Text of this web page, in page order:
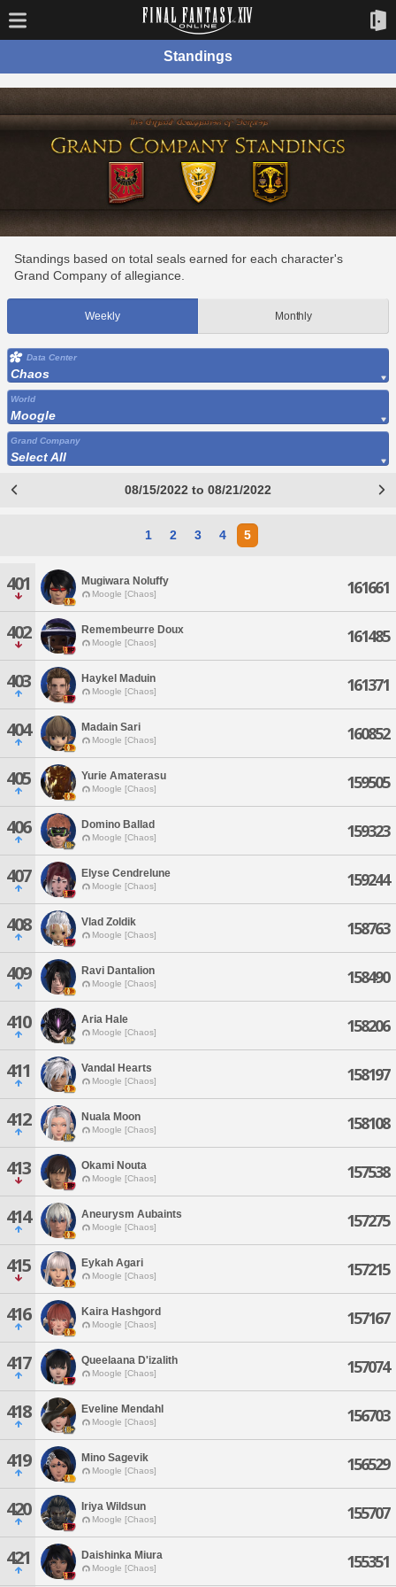
Standings
Standings based on total seals earned for each character's
Grand Company of allegiance.
Weekly Monthly
Data Center
Chaos
World
Moogle
Grand Company
Select All
08/15/2022 to 08/21/2022
1 2 3 4 5
401 Mugiwara Noluffy
Moogle [Chaos] 161661
402 Remembeurre Doux
Moogle [Chaos] 161485
403 Haykel Maduin
Moogle [Chaos] 161371
404 Madain Sari
Moogle [Chaos] 160852
405 Yurie Amaterasu
Moogle [Chaos] 159505
406 Domino Ballad
Moogle [Chaos] 159323
407 Elyse Cendrelune
Moogle [Chaos] 159244
408 Vlad Zoldik
Moogle [Chaos] 158763
409 Ravi Dantalion
Moogle [Chaos] 158490
410 Aria Hale
Moogle [Chaos] 158206
411 Vandal Hearts
Moogle [Chaos] 158197
412 Nuala Moon
Moogle [Chaos] 158108
413 Okami Nouta
Moogle [Chaos] 157538
414 Aneurysm Aubaints
Moogle [Chaos] 157275
415 Eykah Agari
Moogle [Chaos] 157215
416 Kaira Hashgord
Moogle [Chaos] 157167
417 Queelaana D'izalith
Moogle [Chaos] 157074
418 Eveline Mendahl
Moogle [Chaos] 156703
419 Mino Sagevik
Moogle [Chaos] 156529
420 Iriya Wildsun
Moogle [Chaos] 155707
421 Daishinka Miura
Moogle [Chaos] 155351